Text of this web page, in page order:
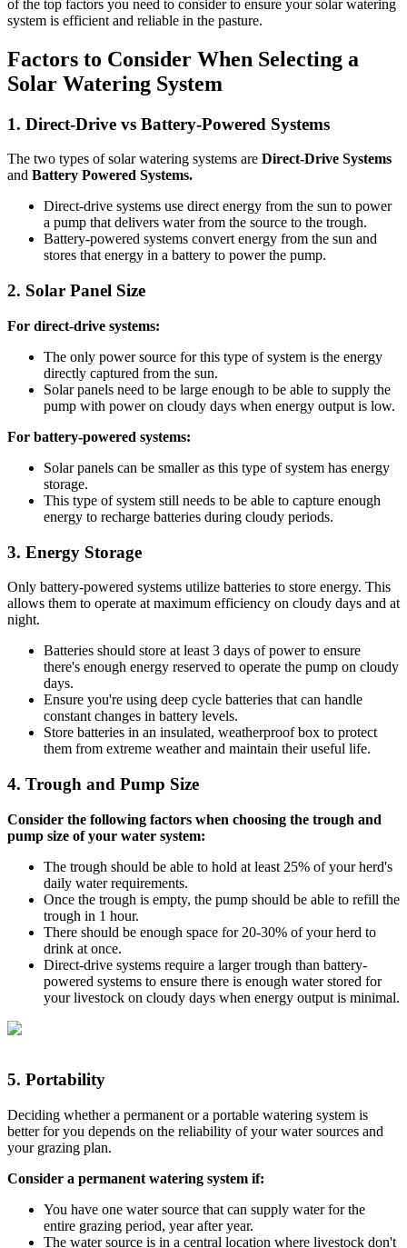
of the top factors you need to consider to ensure your solar watering
system is efficient and reliable in the pasture.
Factors to Consider When Selecting a
Solar Watering System
1. Direct-Drive vs Battery-Powered Systems
The two types of solar watering systems are Direct-Drive Systems
and Battery Powered Systems.
Direct-drive systems use direct energy from the sun to power
a pump that delivers water from the source to the trough.
Battery-powered systems convert energy from the sun and
stores that energy in a battery to power the pump.
2. Solar Panel Size
For direct-drive systems:
The only power source for this type of system is the energy
directly captured from the sun.
Solar panels need to be large enough to be able to supply the
pump with power on cloudy days when energy output is low.
For battery-powered systems:
Solar panels can be smaller as this type of system has energy
storage.
This type of system still needs to be able to capture enough
energy to recharge batteries during cloudy periods.
3. Energy Storage
Only battery-powered systems utilize batteries to store energy. This
allows them to operate at maximum efficiency on cloudy days and at
night.
Batteries should store at least 3 days of power to ensure
there's enough energy reserved to operate the pump on cloudy
days.
Ensure you're using deep cycle batteries that can handle
constant changes in battery levels.
Store batteries in an insulated, weatherproof box to protect
them from extreme weather and maintain their useful life.
4. Trough and Pump Size
Consider the following factors when choosing the trough and
pump size of your water system:
The trough should be able to hold at least 25% of your herd's
daily water requirements.
Once the trough is empty, the pump should be able to refill the
trough in 1 hour.
There should be enough space for 20-30% of your herd to
drink at once.
Direct-drive systems require a larger trough than battery-
powered systems to ensure there is enough water stored for
your livestock on cloudy days when energy output is minimal.
5. Portability
Deciding whether a permanent or a portable watering system is
better for you depends on the reliability of your water sources and
your grazing plan.
Consider a permanent watering system if:
You have one water source that can supply water for the
entire grazing period, year after year.
The water source is in a central location where livestock don't